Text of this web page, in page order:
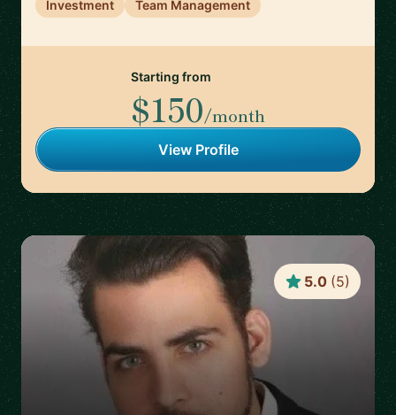
Investment
Team Management
Starting from
$150/month
View Profile
5.0 (5)